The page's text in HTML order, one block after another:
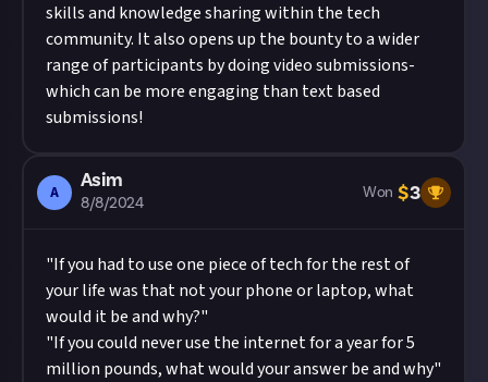
skills and knowledge sharing within the tech
community. It also opens up the bounty to a wider
range of participants by doing video submissions-
which can be more engaging than text based
submissions!
A
Asim
8/8/2024
Won $3
"If you had to use one piece of tech for the rest of
your life was that not your phone or laptop, what
would it be and why?"
"If you could never use the internet for a year for 5
million pounds, what would your answer be and why"